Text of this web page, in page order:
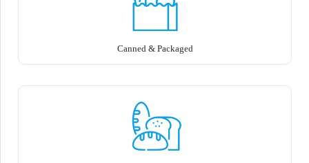
Canned & Packaged